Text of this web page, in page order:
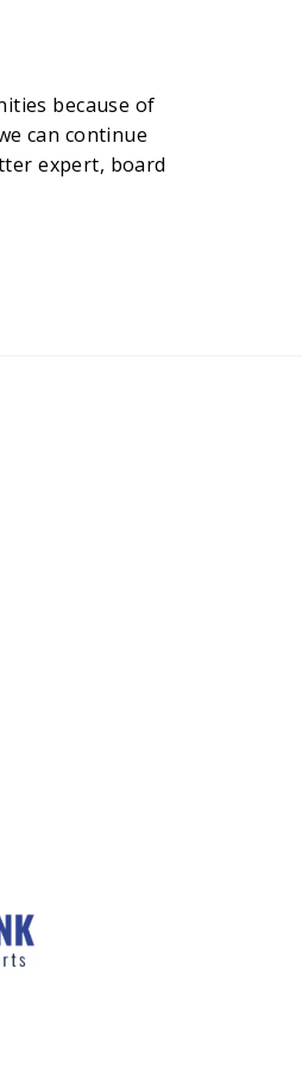
because of
can continue
expert, board